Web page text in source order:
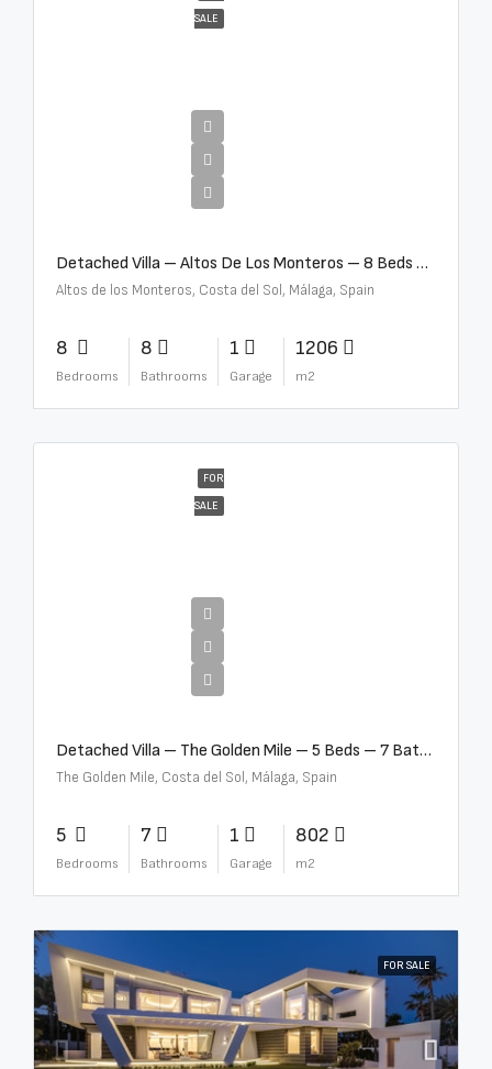
SALE
Detached Villa – Altos De Los Monteros – 8 Beds – 8 Baths – R5370184
Altos de los Monteros, Costa del Sol, Málaga, Spain
8
Bedrooms
8
Bathrooms
1
Garage
1206
m2
FOR
SALE
Detached Villa – The Golden Mile – 5 Beds – 7 Baths – R5360857
The Golden Mile, Costa del Sol, Málaga, Spain
5
Bedrooms
7
Bathrooms
1
Garage
802
m2
FOR SALE